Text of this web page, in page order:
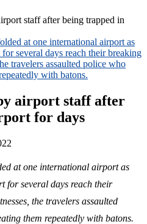
staff after being trapped in
airport staff after
for days
at one international airport as
for several days reach their
the travelers assaulted
them repeatedly with batons.